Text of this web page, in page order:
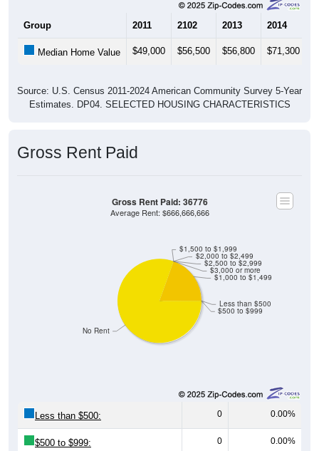
2014
Estimates. DP04. SELECTED HOUSING CHARACTERISTICS
Gross Rent Paid
$500 to $999
$2,000 to $2,499
$2,500 to $2,999
$3,000 or more
$1,000 to $1,499
Average Rent: $666,666,666
$500 to $999: 0 0.00%